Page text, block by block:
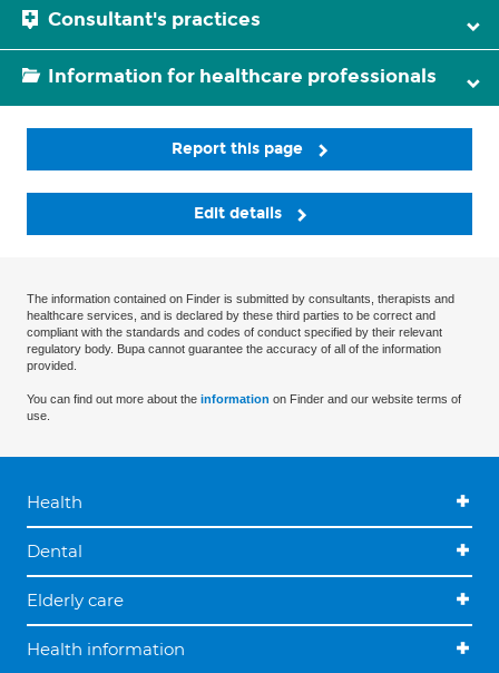
Consultant's practices
Information for healthcare professionals
Report this page
Edit details
The information contained on Finder is submitted by consultants, therapists and
healthcare services, and is declared by these third parties to be correct and
compliant with the standards and codes of conduct specified by their relevant
regulatory body. Bupa cannot guarantee the accuracy of all of the information
provided.
You can find out more about the information on Finder and our website terms of
use.
Health
Dental
Elderly care
Health information